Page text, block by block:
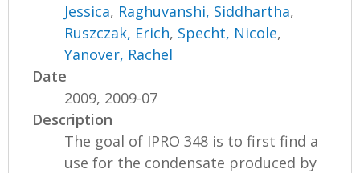
Jessica, Raghuvanshi, Siddhartha,
Ruszczak, Erich, Specht, Nicole,
Yanover, Rachel
Date
2009, 2009-07
Description
The goal of IPRO 348 is to first find a
use for the condensate produced by